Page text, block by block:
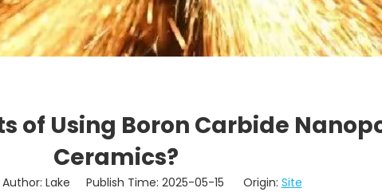
of Using Boron Carbide
Ceramics?
Lake Publish Time: 2025-05-15 Origin: Site